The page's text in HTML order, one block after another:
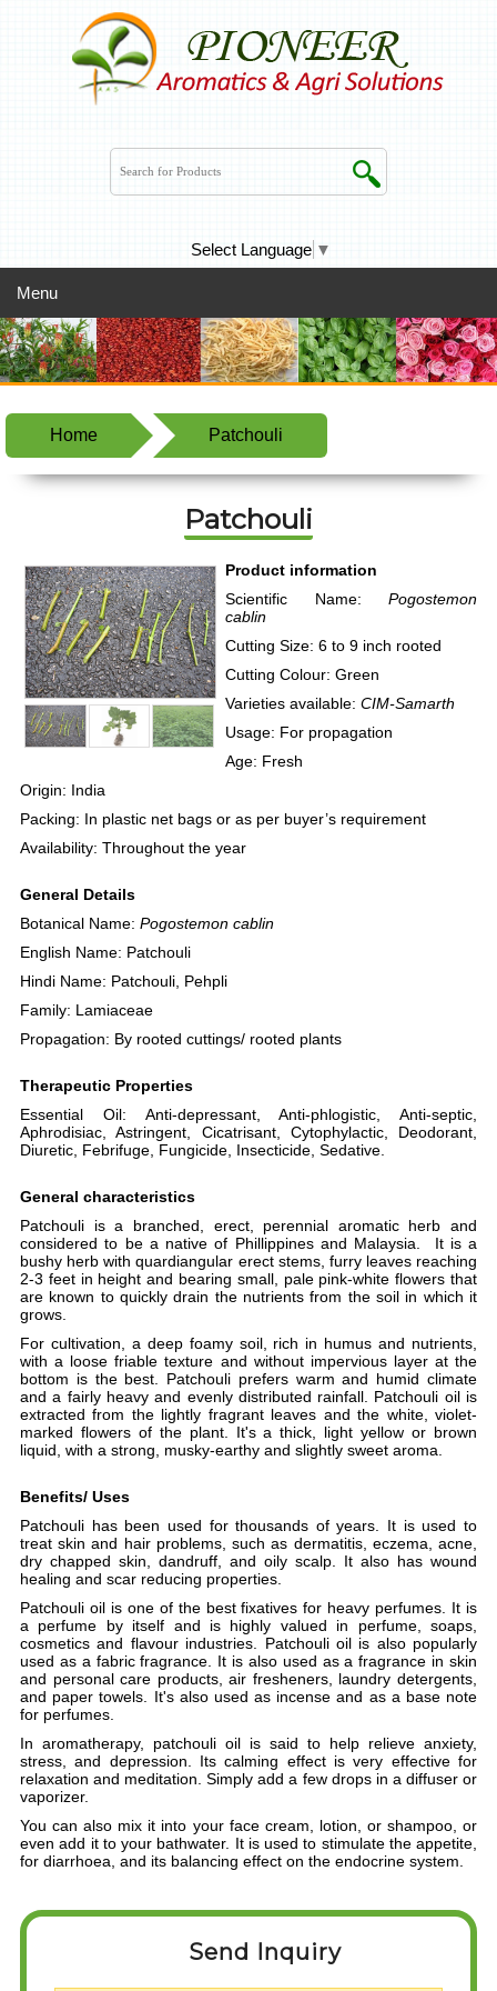
Select Language ▼
Menu
Home Patchouli
Patchouli
Product information
Scientific Name: Pogostemon
cablin
Cutting Size: 6 to 9 inch rooted
Cutting Colour: Green
Varieties available:CIM-Samarth
Usage: For propagation
Age: Fresh
Origin: India
Packing: In plastic net bags or as per buyer’s requirement
Availability: Throughout the year
General Details
Botanical Name: Pogostemon cablin
English Name: Patchouli
Hindi Name: Patchouli, Pehpli
Family: Lamiaceae
Propagation: By rooted cuttings/ rooted plants
Therapeutic Properties
Essential Oil: Anti-depressant, Anti-phlogistic, Anti-septic,
Aphrodisiac, Astringent, Cicatrisant, Cytophylactic, Deodorant,
Diuretic, Febrifuge, Fungicide, Insecticide, Sedative
General characteristics
Patchouli
is a branched, erect, perennial aromatic herb and
considered to be a native of Phillippines and Malaysia.
It is a
bushy herbwith quardiangular erect stems, furry leaves reaching
2-3 feet in height and bearing small, pale pink-white flowers that
are known to quickly drain the nutrients from the soil in which it
grows.
For cultivation, a deep foamy soil, rich in humus and nutrients,
with a loose friable texture and without impervious layer at the
bottom is the best.
Patchouli prefers warm and humid climate
and a fairly heavy and evenly distributed rainfall. Patchouli oil is
extracted from the lightly fragrant leaves and the white, violet-
marked flowers of the plant. It's a thick, light yellow or brown
liquid, with a strong, musky-earthy and slightly sweet aroma.
Benefits/ Uses
Patchouli has been used for thousands of years.
It is used to
treat skin and hair problems, such as dermatitis, eczema, acne,
dry chapped skin, dandruff, and oily scalp. It also has wound
healing and scar reducing properties.
Patchouli oil is one of the best fixatives for heavy perfumes. It is
a perfume by itself and is highly valued in perfume, soaps,
cosmetics and flavour industries.
Patchouli oil is also popularly
used as a fabric fragrance. It is also used as a fragrance in skin
and personal care products, air fresheners, laundry detergents,
and paper towels. It's also used as incense and as a base note
for perfumes.
In aromatherapy,
patchouli oil is said to help relieve anxiety,
stress, and depression. Its calming effect is very effective for
relaxation and meditation. Simply add a few drops in a diffuser or
vaporizer.
You can also mix it into your face cream, lotion, or shampoo, or
even add it to your bathwater. It is used to stimulate the appetite,
for diarrhoea, and its balancing effect on the endocrine system.
Send Inquiry